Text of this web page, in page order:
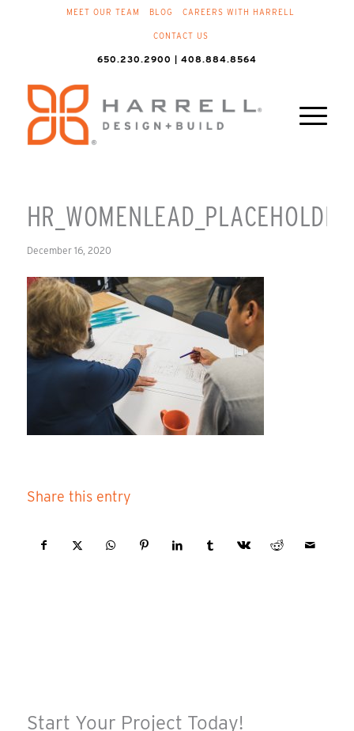
MEET OUR TEAM BLOG CAREERS WITH HARRELL
CONTACT US
650.230.2900 | 408.884.8564
HR_WOMENLEAD_PLACEHOLDER
December 16, 2020
Share this entry
Start Your Project Today!